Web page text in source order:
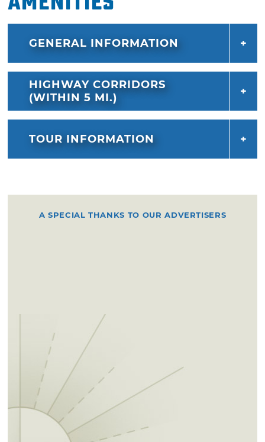
contains an elm tree planted in honor of the
between a decorative wrought iron fence
created by local welders. With advance notice,
visitors may also be able to secure a tour of
the park, with the guidance of unofficial park
ranger Stacey Frazier.
GENERAL INFORMATION
HIGHWAY CORRIDORS
(WITHIN 5 MI.)
TOUR INFORMATION
A SPECIAL THANKS TO OUR ADVERTISERS